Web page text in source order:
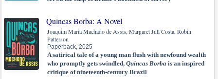
Quincas Borba: A Novel
Joaquim Maria Machado de Assis, Margaret Jull Costa, Robin
Patterson
Paperback, 2025
A satirical tale of a young man flush with newfound wealth
who promptly gets swindled, Quincas Borba is an inspired
critique of nineteenth-century Brazil